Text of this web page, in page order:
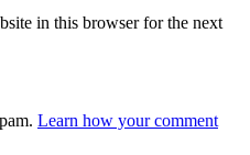
in this browser for the next
Learn how your comment